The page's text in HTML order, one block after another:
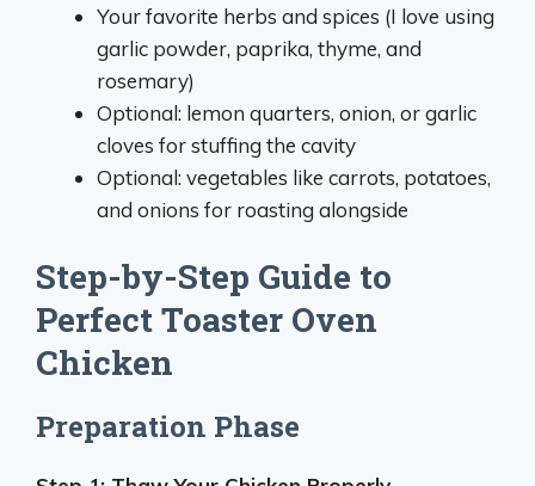
Your favorite herbs and spices (I love using
garlic powder, paprika, thyme, and
rosemary)
Optional: lemon quarters, onion, or garlic
cloves for stuffing the cavity
Optional: vegetables like carrots, potatoes,
and onions for roasting alongside
Step-by-Step Guide to
Perfect Toaster Oven
Chicken
Preparation Phase